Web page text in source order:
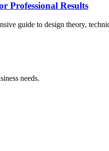
Professional Results
guide to design theory,
needs.